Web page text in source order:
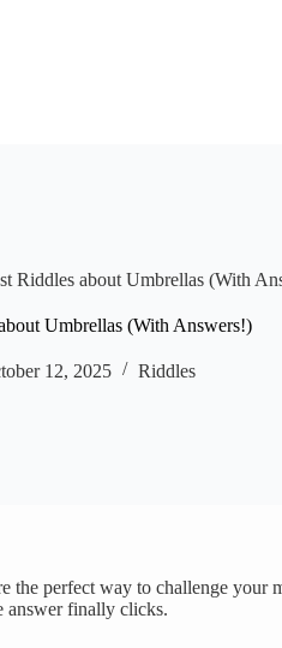
Riddles about Umbrellas (With
Umbrellas (With Answers!)
12, 2025 Riddles
the perfect way to challenge
answer finally clicks.